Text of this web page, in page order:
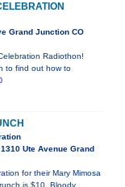
Grand Junction CO
Radiothon!
to find out how to
Ute Avenue Grand
for their Mary Mimosa